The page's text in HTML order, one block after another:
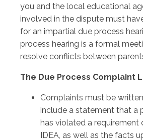
you and the local educational
involved in the dispute must
for an impartial due process
process hearing is a formal
resolve conflicts between
The Due Process Complaint
Complaints must be
include a statement that a
has violated a requirement
IDEA, as well as the facts